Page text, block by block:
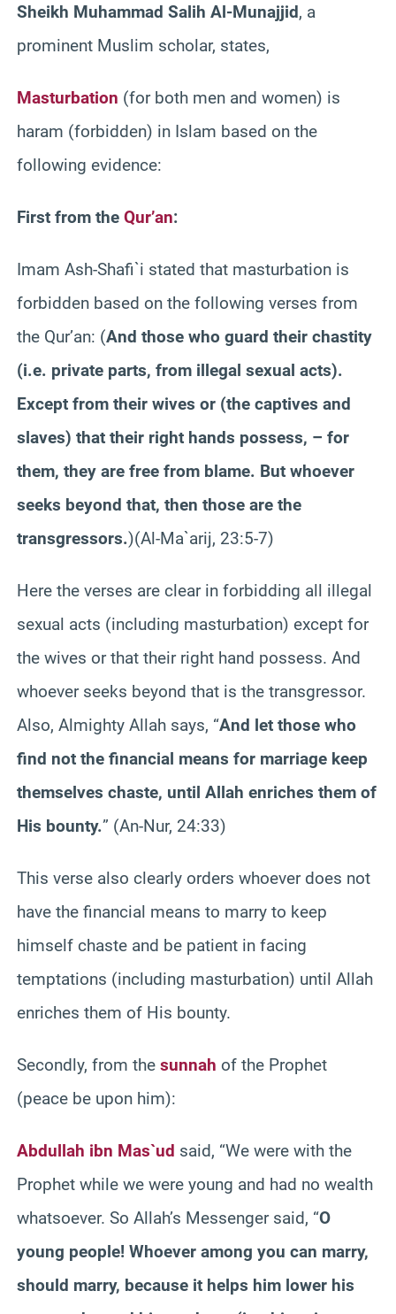
Sheikh Muhammad Salih Al-Munajjid, a
prominent Muslim scholar, states,
Masturbation (for both men and women) is
haram (forbidden) in Islam based on the
following evidence:
First from the Qur’an:
Imam Ash-Shafi`i stated that masturbation is
forbidden based on the following verses from
the Qur’an: (And those who guard their chastity
(i.e. private parts, from illegal sexual acts).
Except from their wives or (the captives and
slaves) that their right hands possess, – for
them, they are free from blame. But whoever
seeks beyond that, then those are the
transgressors.)(Al-Ma`arij, 23:5-7)
Here the verses are clear in forbidding all illegal
sexual acts (including masturbation) except for
the wives or that their right hand possess. And
whoever seeks beyond that is the transgressor.
Also, Almighty Allah says, “And let those who
find not the financial means for marriage keep
themselves chaste, until Allah enriches them of
His bounty.” (An-Nur, 24:33)
This verse also clearly orders whoever does not
have the financial means to marry to keep
himself chaste and be patient in facing
temptations (including masturbation) until Allah
enriches them of His bounty.
Secondly, from the sunnah of the Prophet
(peace be upon him):
Abdullah ibn Mas`ud said, “We were with the
Prophet while we were young and had no wealth
whatsoever. So Allah’s Messenger said, “O
young people! Whoever among you can marry,
should marry, because it helps him lower his